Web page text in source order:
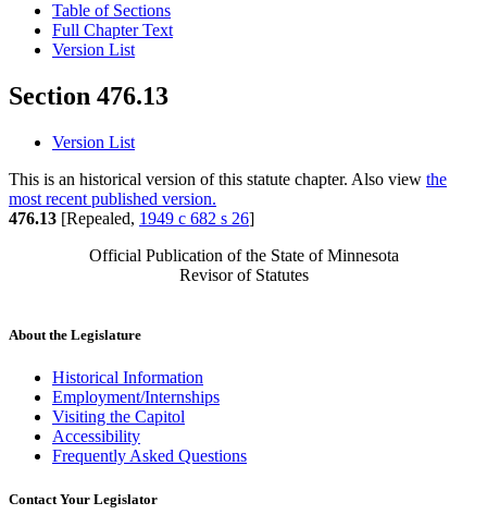
Table of Sections
Full Chapter Text
Version List
Section 476.13
Version List
This is an historical version of this statute chapter. Also view the
most recent published version.
476.13 [Repealed, 1949 c 682 s 26]
Official Publication of the State of Minnesota
Revisor of Statutes
About the Legislature
Historical Information
Employment/Internships
Visiting the Capitol
Accessibility
Frequently Asked Questions
Contact Your Legislator